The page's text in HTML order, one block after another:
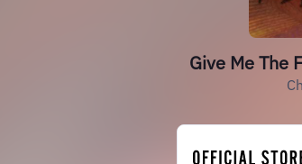
Give Me The